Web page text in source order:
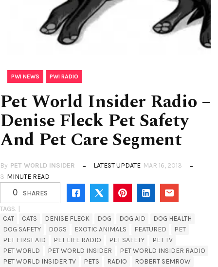
PWI NEWS PWI RADIO
Pet World Insider Radio –
Denise Fleck Pet Safety
And Pet Care Segment
By PET WORLD INSIDER LATEST UPDATE MAR 16, 2013
3 MINUTE READ
0
SHARES
TAGS. |
CAT
CATS DENISE FLECK DOG DOG AID
DOG HEALTH
DOG SAFETY
DOGS EXOTIC ANIMALS FEATURED
PET
PET FIRST AID
PET LIFE RADIO PET SAFETY
PET TV
PET WORLD
PET WORLD INSIDER
PET WORLD INSIDER RADIO
PET WORLD INSIDER TV
PETS RADIO
ROBERT SEMROW